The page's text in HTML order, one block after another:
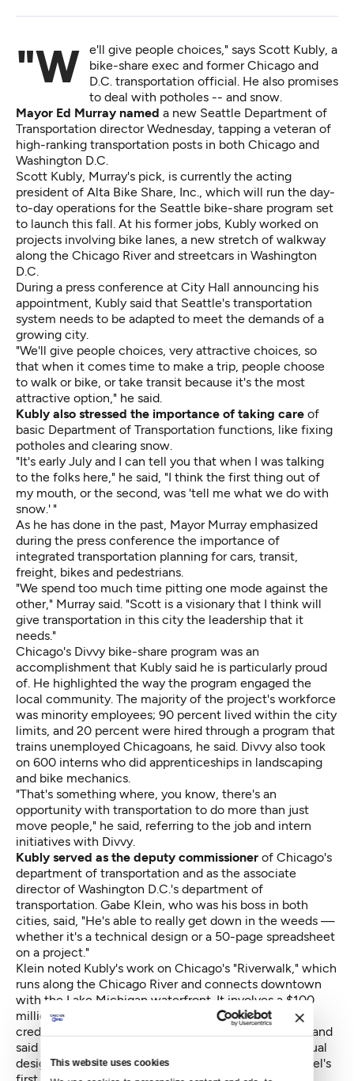
This website uses cookies
"We'll give people choices," says Scott Kubly, a
bike-share exec and former Chicago and
D.C. transportation official. He also promises
to deal with potholes -- and snow.
Mayor Ed Murray named a new Seattle Department of
Transportation director Wednesday, tapping a veteran of
high-ranking transportation posts in both Chicago and
Washington D.C.
Scott Kubly, Murray's pick, is currently the acting
president of Alta Bike Share, Inc., which will run the day-
to-day operations for the Seattle bike-share program set
to launch this fall. At his former jobs, Kubly worked on
projects involving bike lanes, a new stretch of walkway
along the Chicago River and streetcars in Washington
D.C.
During a press conference at City Hall announcing his
appointment, Kubly said that Seattle's transportation
system needs to be adapted to meet the demands of a
growing city.
"We'll give people choices, very attractive choices, so
that when it comes time to make a trip, people choose
to walk or bike, or take transit because it's the most
attractive option," he said.
Kubly also stressed the importance of taking care of
basic Department of Transportation functions, like fixing
potholes and clearing snow.
"It's early July and I can tell you that when I was talking
to the folks here," he said, "I think the first thing out of
my mouth, or the second, was 'tell me what we do with
snow.' "
As he has done in the past, Mayor Murray emphasized
during the press conference the importance of
integrated transportation planning for cars, transit,
freight, bikes and pedestrians.
"We spend too much time pitting one mode against the
other," Murray said. "Scott is a visionary that I think will
give transportation in this city the leadership that it
needs."
Chicago's Divvy bike-share program was an
accomplishment that Kubly said he is particularly proud
of. He highlighted the way the program engaged the
local community. The majority of the project's workforce
was minority employees; 90 percent lived within the city
limits, and 20 percent were hired through a program that
trains unemployed Chicagoans, he said. Divvy also took
on 600 interns who did apprenticeships in landscaping
and bike mechanics.
"That's something where, you know, there's an
opportunity with transportation to do more than just
move people," he said, referring to the job and intern
initiatives with Divvy.
Kubly served as the deputy commissioner of Chicago's
department of transportation and as the associate
director of Washington D.C.'s department of
transportation. Gabe Klein, who was his boss in both
cities, said, "He's able to really get down in the weeds —
whether it's a technical design or a 50-page spreadsheet
on a project."
Klein noted Kubly's work on Chicago's "Riverwalk," which
runs along the Chicago River and connects downtown
with the Lake Michigan waterfront. It involves a $100
million U.S. Department of Transportation loan. Klein
credited Kubly for his work on the project's finances and
said that the river walkway has moved from conceptual
design to construction all within Mayor Rahm Emanuel's